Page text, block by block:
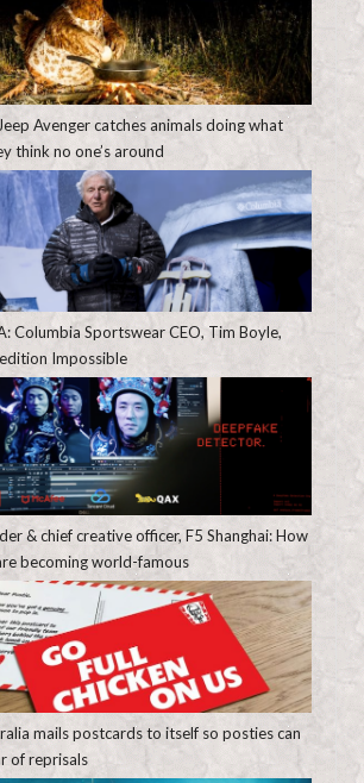
Avenger catches animals doing what
think no one’s around
Columbia Sportswear CEO, Tim Boyle,
Impossible
& chief creative officer, F5 Shanghai: How
becoming world-famous
mails postcards to itself so posties can
of reprisals